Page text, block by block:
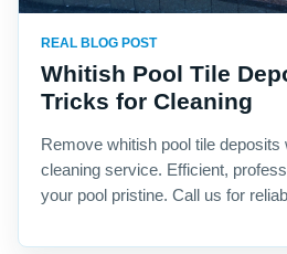
REAL BLOG POST
Whitish Pool Tile
Tricks for Cleaning
Remove whitish pool tile deposits
cleaning service. Efficient,
your pool pristine. Call us for